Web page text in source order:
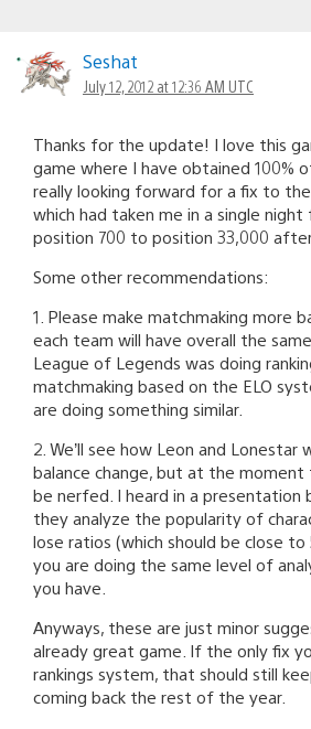
Seshat
July 12, 2012 at 12:36 AM UTC
Thanks for the update! I love this
game where I have obtained 100%
really looking forward for a fix to
which had taken me in a single night
position 700 to position 33,000
Some other recommendations:
1. Please make matchmaking more
each team will have overall the
League of Legends was doing
matchmaking based on the ELO
are doing something similar.
2. We’ll see how Leon and
balance change, but at the
be nerfed. I heard in a presentation
they analyze the popularity of
lose ratios (which should be close to
you are doing the same level of
you have.
Anyways, these are just minor
already great game. If the only fix
rankings system, that should still
coming back the rest of the year.